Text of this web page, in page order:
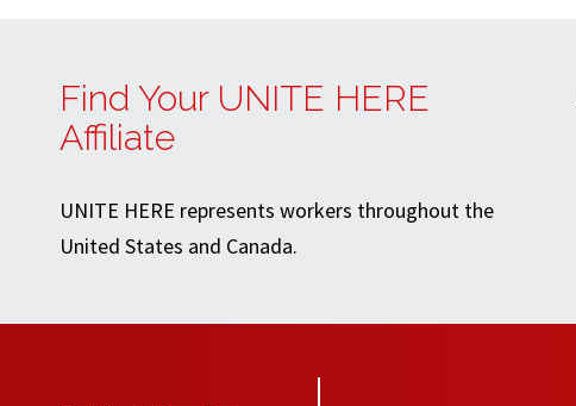
Find Your UNITE HERE
Affiliate
UNITE HERE represents workers throughout the
United States and Canada.